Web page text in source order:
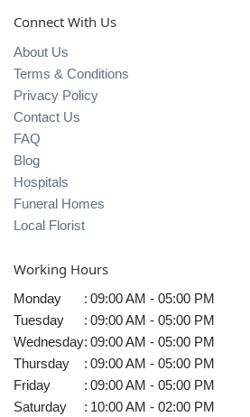
Connect With Us
About Us
Terms & Conditions
Privacy Policy
Contact Us
FAQ
Blog
Hospitals
Funeral Homes
Local Florist
Working Hours
Monday : 09:00 AM - 05:00 PM
Tuesday
: 09:00 AM - 05:00 PM
Wednesday: 09:00 AM - 05:00 PM
Thursday
: 09:00 AM - 05:00 PM
Friday
: 09:00 AM - 05:00 PM
Saturday
: 10:00 AM - 02:00 PM